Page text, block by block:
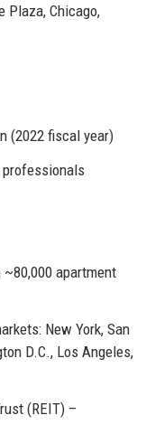
Plaza, Chicago,
(2022 fiscal year)
apartment
New York, San
D.C., Los Angeles,
(REIT) –